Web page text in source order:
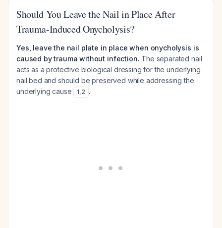
Should You Leave the Nail in Place After
Trauma-Induced Onycholysis?
Yes, leave the nail plate in place when onycholysis is
caused by trauma without infection. The separated nail
acts as a protective biological dressing for the underlying
nail bed and should be preserved while addressing the
underlying cause
1,2 .